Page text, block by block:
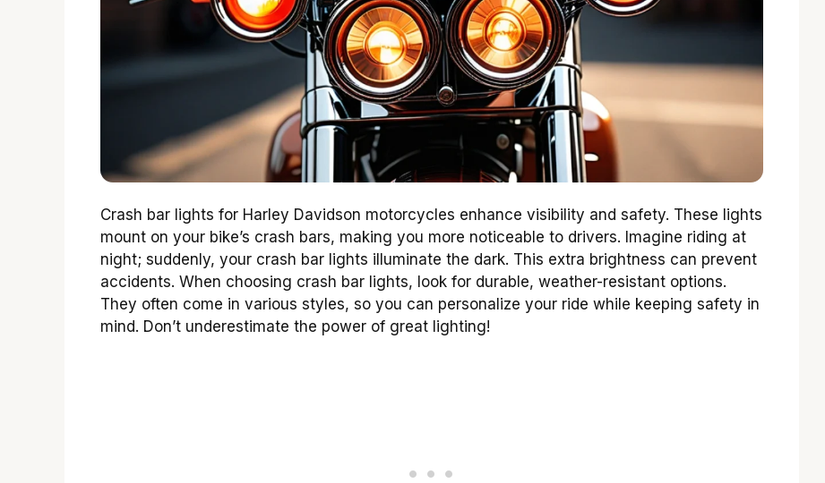
Crash bar lights for Harley Davidson motorcycles enhance visibility and safety. These lights
mount on your bike’s crash bars, making you more noticeable to drivers. Imagine riding at
night; suddenly, your crash bar lights illuminate the dark. This extra brightness can prevent
accidents. When choosing crash bar lights, look for durable, weather-resistant options.
They often come in various styles, so you can personalize your ride while keeping safety in
mind. Don’t underestimate the power of great lighting!